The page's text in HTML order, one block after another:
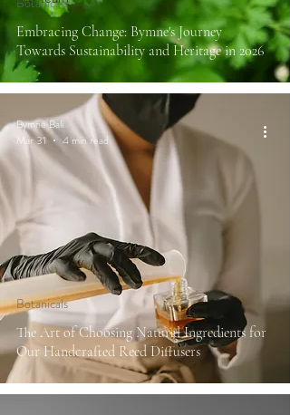
Embracing Change: Bymne's Journey
Towards Sustainability and Heritage in 2026
The Art of Choosing Natural Ingredients for
Our Handcrafted Reed Diffusers
Botanicals
Bymne Bali
Mar 31
4 min read